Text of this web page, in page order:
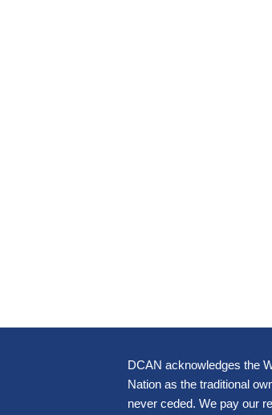
DCAN acknowledges the
Nation as the traditional
never ceded. We pay our